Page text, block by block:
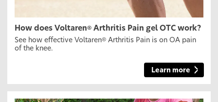
How does Voltaren® Arthritis Pain gel OTC work?
See how effective Voltaren® Arthritis Pain is on OA pain
of the knee.
Learn more